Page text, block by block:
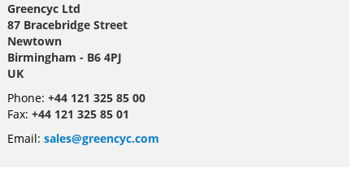
Greencyc Ltd
87 Bracebridge Street
Newtown
Birmingham - B6 4PJ
UK
Phone: +44 121 325 85 00
Fax: +44 121 325 85 01
Email: sales@greencyc.com